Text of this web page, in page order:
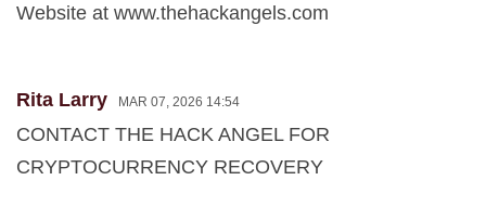
Website at www.thehackangels.com
Rita Larry MAR 07, 2026 14:54
CONTACT THE HACK ANGEL FOR
CRYPTOCURRENCY RECOVERY